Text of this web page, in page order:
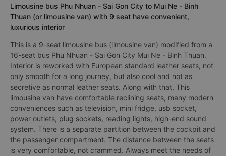
Limousine bus Phu Nhuan - Sai Gon City to Mui Ne - Binh
Thuan (or limousine van) with 9 seat have convenient,
luxurious interior
This is a 9-seat limousine bus (limousine van) modified from a
16-seat bus Phu Nhuan - Sai Gon City Mui Ne - Binh Thuan.
Interior is reworked with European standard leather seats, not
only smooth for a long journey, but also cool and not as
secretive as normal leather seats. Along with that, This
limousine van have comfortable reclining seats, many modern
conveniences such as television, mini fridge, usb socket,
power outlets, plug sockets, reading lights, high-end sound
system. There is a separate partition between the cockpit and
the passenger compartment. The distance between the seats
is very comfortable, not crammed. Always meet the needs of